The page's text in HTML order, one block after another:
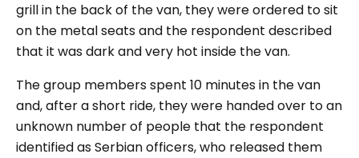
grill in the back of the van, they were ordered to sit
on the metal seats and the respondent described
that it was dark and very hot inside the van.
The group members spent 10 minutes in the van
and, after a short ride, they were handed over to an
unknown number of people that the respondent
identified as Serbian officers, who released them